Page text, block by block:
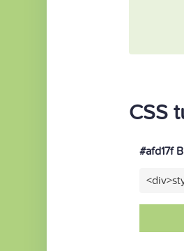
CSS
#afd17f